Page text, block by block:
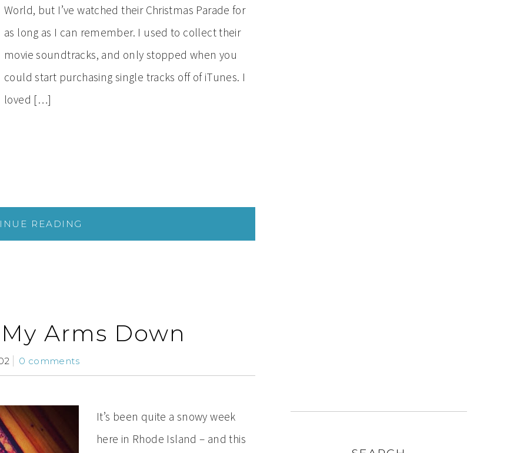
World, but I’ve watched their Christmas Parade for
as long as I can remember. I used to collect their
movie soundtracks, and only stopped when you
could start purchasing single tracks off of iTunes. I
loved […]
READING
Arms Down
0 comments
It’s been quite a snowy week
here in Rhode Island – and this